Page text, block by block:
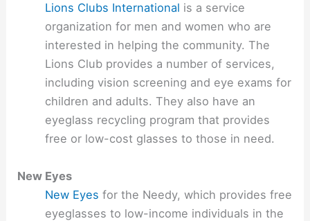
Lions Clubs International is a service
organization for men and women who are
interested in helping the community. The
Lions Club provides a number of services,
including vision screening and eye exams for
children and adults. They also have an
eyeglass recycling program that provides
free or low-cost glasses to those in need.
New Eyes
New Eyes for the Needy, which provides free
eyeglasses to low-income individuals in the